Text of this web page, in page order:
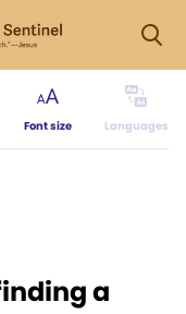
Font size Languages
a